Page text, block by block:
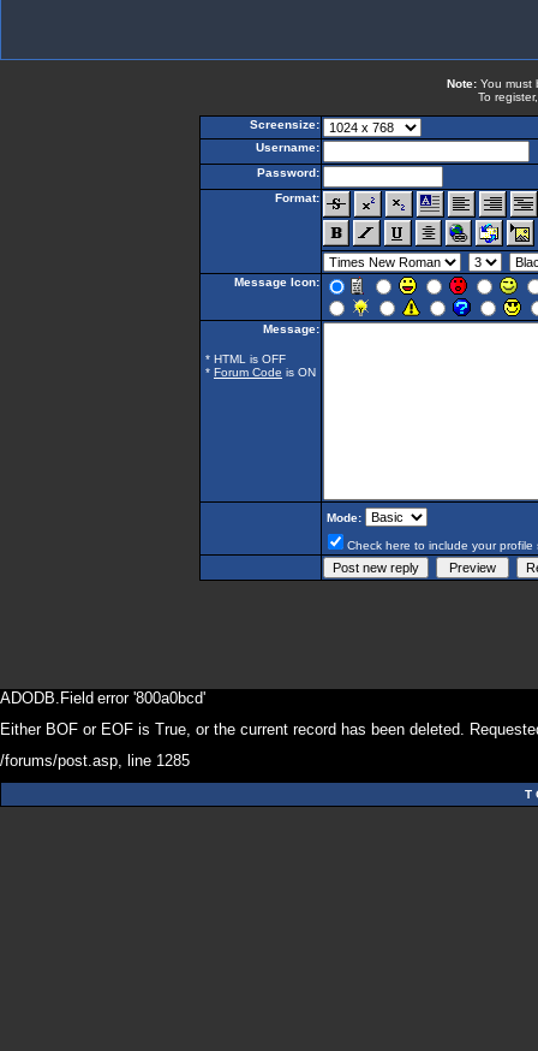
Note: You must
To
Screensize:
Username:
Password:
Format:
Message Icon:
Message:
* HTML is OFF
* Forum Code is ON
Mode:
Check here to include your profile
ADODB.Field error '800a0bcd'
Either BOF or EOF is True, or the current record has been deleted.
/forums/post.asp , line 1285
T